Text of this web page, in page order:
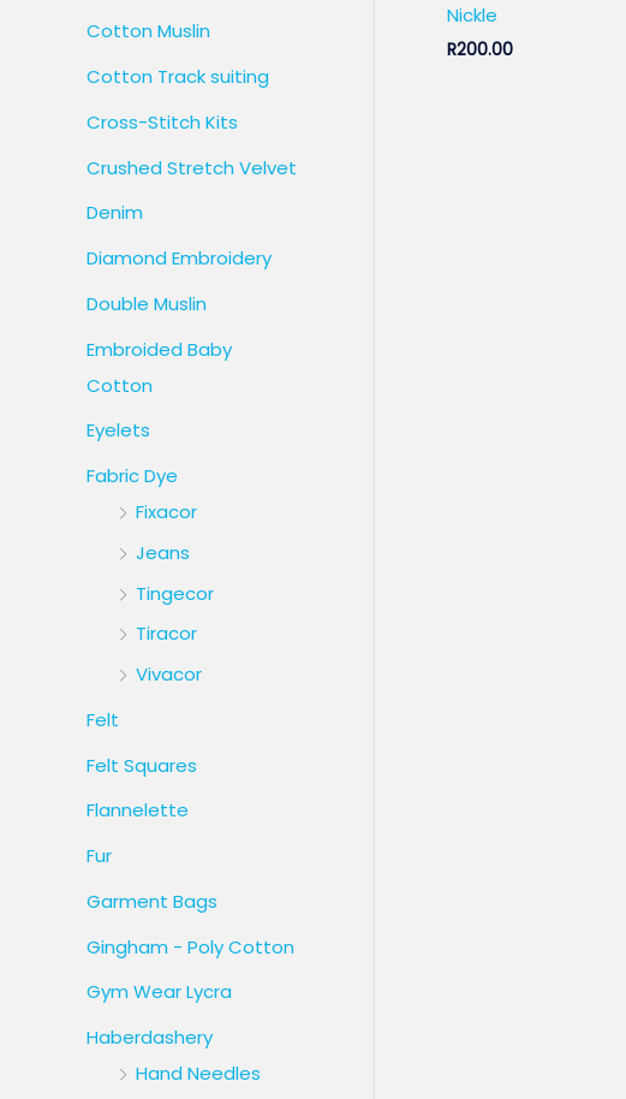
Cotton Muslin
Cotton Track suiting
Cross-Stitch Kits
Crushed Stretch Velvet
Denim
Diamond Embroidery
Double Muslin
Embroided Baby
Cotton
Eyelets
Fabric Dye
Fixacor
Jeans
Tingecor
Tiracor
Vivacor
Felt
Felt Squares
Flannelette
Fur
Garment Bags
Gingham - Poly Cotton
Gym Wear Lycra
Haberdashery
Hand Needles
Nickle
R200.00